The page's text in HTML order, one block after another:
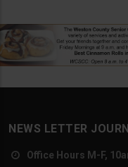
NEWS LETTER
Office Hours M-F,